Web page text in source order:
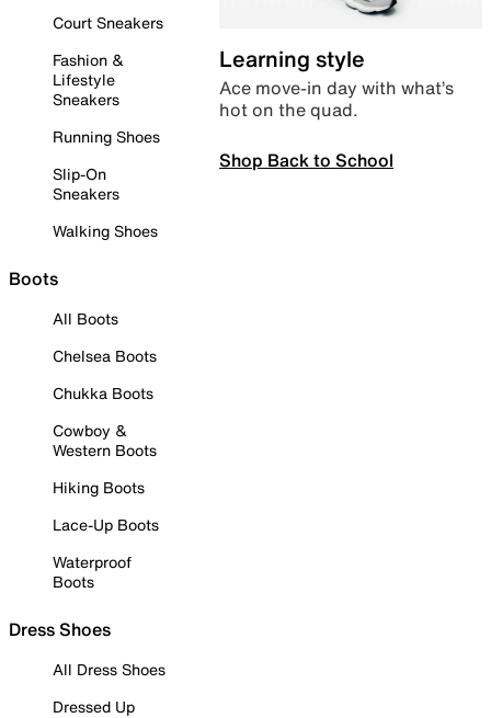
Court Sneakers
Fashion &
Lifestyle
Sneakers
Running Shoes
Slip-On
Sneakers
Walking Shoes
Boots
All Boots
Chelsea Boots
Chukka Boots
Cowboy &
Western Boots
Hiking Boots
Lace-Up Boots
Waterproof
Boots
Dress Shoes
All Dress Shoes
Dressed Up
Learning style
Ace move-in day with what’s
hot on the quad.
Shop Back to School